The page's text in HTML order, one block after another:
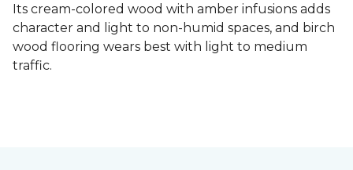
Its cream-colored wood with amber infusions adds
character and light to non-humid spaces, and birch
wood flooring wears best with light to medium
traffic.